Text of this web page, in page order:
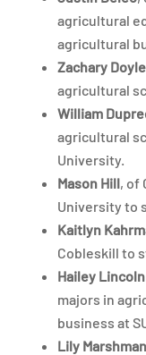
agricultural
agricultural
Zachary Doyle
agricultural
William
agricultural
University.
Mason Hill, of
University to
Kaitlyn
Cobleskill to
Hailey
majors in
business at
Lily Marshman